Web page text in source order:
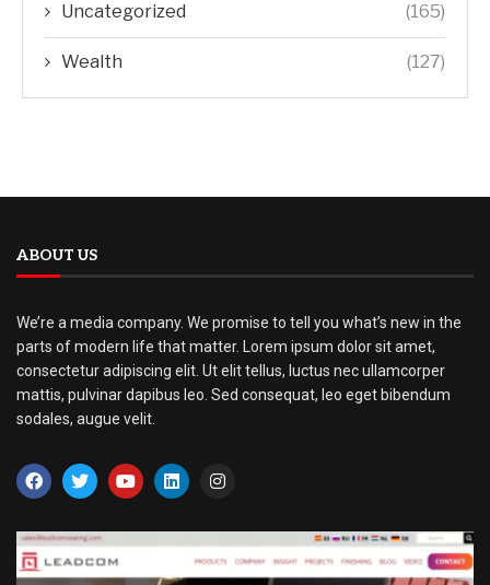
Uncategorized (165)
Wealth (127)
ABOUT US
We’re a media company. We promise to tell you what’s new in the
parts of modern life that matter. Lorem ipsum dolor sit amet,
consectetur adipiscing elit. Ut elit tellus, luctus nec ullamcorper
mattis, pulvinar dapibus leo. Sed consequat, leo eget bibendum
sodales, augue velit.